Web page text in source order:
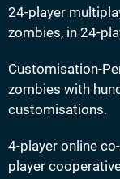
24-player
zombies, in 24-
Customisation-
zombies with
customisations.
4-player online
player